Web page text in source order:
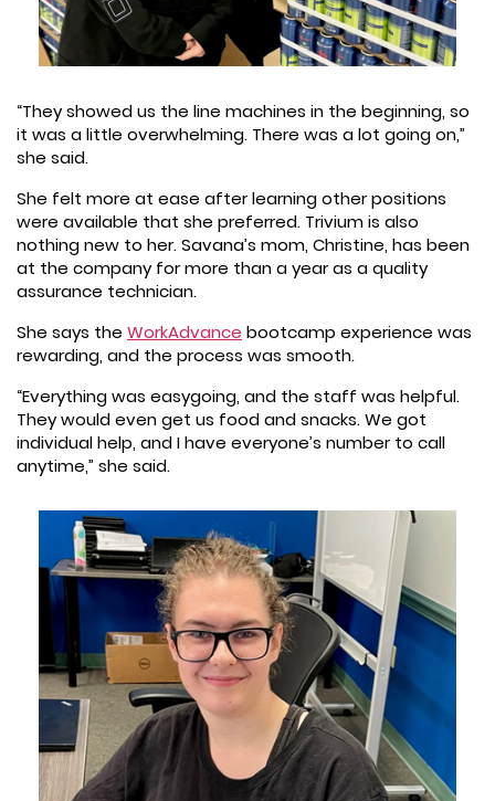
“They showed us the line machines in the beginning, so
it was a little overwhelming. There was a lot going on,”
she said.
She felt more at ease after learning other positions
were available that she preferred. Trivium is also
nothing new to her. Savana’s mom, Christine, has been
at the company for more than a year as a quality
assurance technician.
She says the WorkAdvance bootcamp experience was
rewarding, and the process was smooth.
“Everything was easygoing, and the staff was helpful.
They would even get us food and snacks. We got
individual help, and I have everyone’s number to call
anytime,” she said.